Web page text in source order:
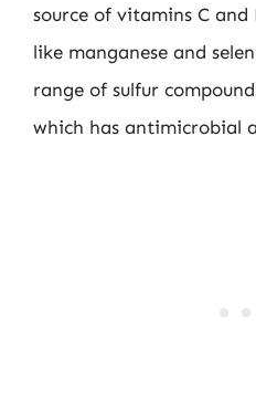
source of vitamins C and
like manganese and
range of sulfur
which has antimicrobial